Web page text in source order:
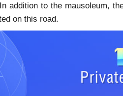
addition to the mausoleum,
on this road.